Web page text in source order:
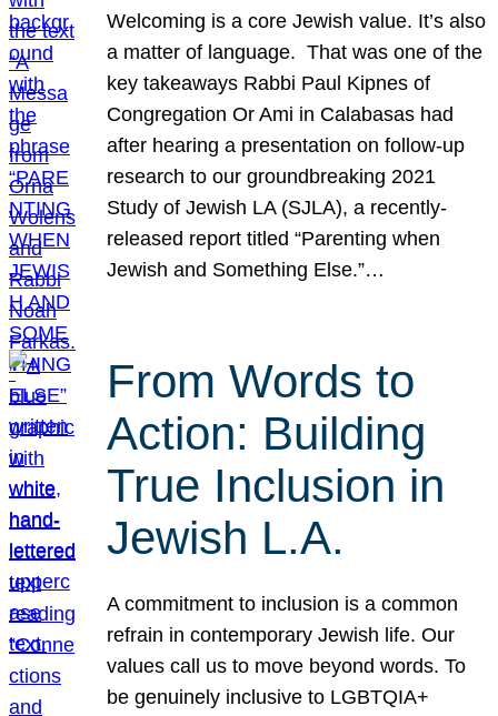
Welcoming is a core Jewish value. It’s also
a matter of language. That was one of the
key takeaways Rabbi Paul Kipnes of
Congregation Or Ami in Calabasas had
after hearing a presentation on follow-up
research to our groundbreaking 2021
Study of Jewish LA (SJLA), a recently-
released report titled “Parenting when
Jewish and Something Else.”…
From Words to
Action: Building
True Inclusion in
Jewish L.A.
A commitment to inclusion is a common
refrain in contemporary Jewish life. Our
values call us to move beyond words. To
be genuinely inclusive to LGBTQIA+